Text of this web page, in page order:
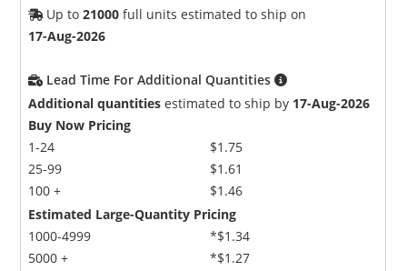
Up to21000 full units estimated to ship on
17-Aug-2026
Lead Time For Additional Quantities
Additional quantities estimated to ship by 17-Aug-2026
Buy Now Pricing
1-24
25-99
100 +
$1.75
$1.61
$1.46
Estimated Large-Quantity Pricing
1000-4999
5000 +
*$1.34
*$1.27